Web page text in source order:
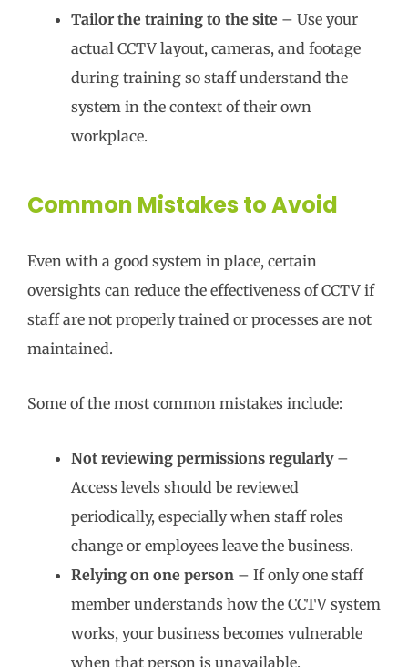
Tailor the training to the site – Use your
actual CCTV layout, cameras, and footage
during training so staff understand the
system in the context of their own
workplace.
Common Mistakes to Avoid
Even with a good system in place, certain
oversights can reduce the effectiveness of CCTV if
staff are not properly trained or processes are not
maintained.
Some of the most common mistakes include:
Not reviewing permissions regularly–
Access levels should be reviewed
periodically, especially when staff roles
change or employees leave the business.
Relying on one person – If only one staff
member understands how the CCTV system
works, your business becomes vulnerable
when that person is unavailable.